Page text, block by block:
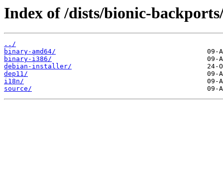
Index of /dists/bionic-
../
binary-amd64/
binary-i386/
debian-installer/
dep11/
i18n/
source/